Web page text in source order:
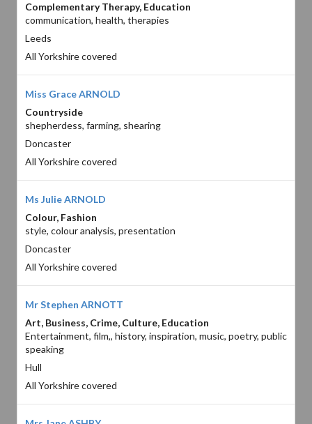
Complementary Therapy, Education
communication, health, therapies
Leeds
All Yorkshire covered
Miss Grace ARNOLD
Countryside
shepherdess, farming, shearing
Doncaster
All Yorkshire covered
Ms Julie ARNOLD
Colour, Fashion
style, colour analysis, presentation
Doncaster
All Yorkshire covered
Mr Stephen ARNOTT
Art, Business, Crime, Culture, Education
Entertainment, film,, history, inspiration, music, poetry, public
speaking
Hull
All Yorkshire covered